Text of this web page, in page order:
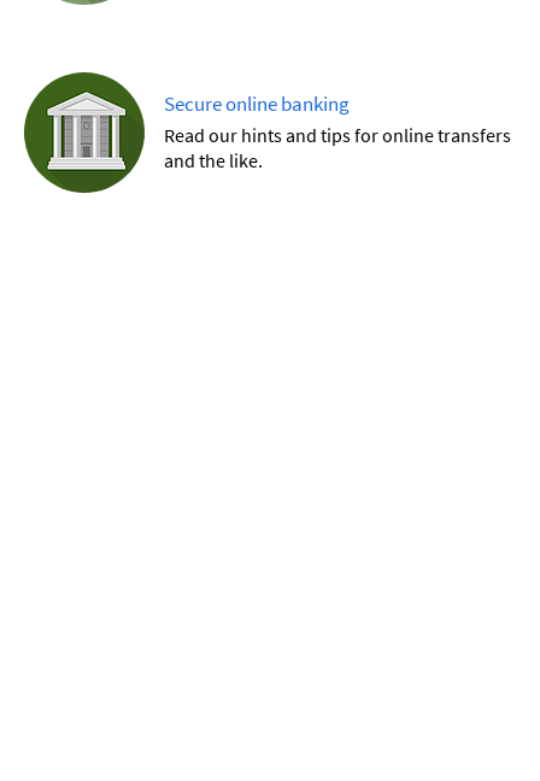
Secure online banking
Read our hints and tips for online transfers
and the like.